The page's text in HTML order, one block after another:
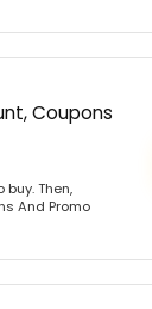
Coupons
Then,
And Promo